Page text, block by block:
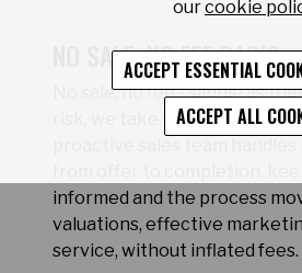
NO SALE, NO FEE BASIS
No sale, no fee - simple as
risk, we take the pressure to
informed and the process
valuations, effective
service, without inflated fees.
ourcookie
ACCEPT ESSENTIAL
ACCEPT ALL